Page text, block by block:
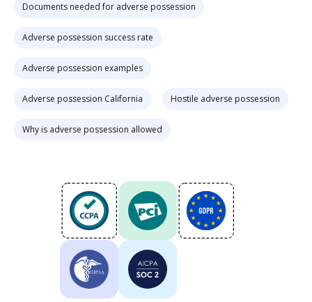
Documents needed for adverse possession
Adverse possession success rate
Adverse possession examples
Adverse possession California Hostile adverse possession
Why is adverse possession allowed